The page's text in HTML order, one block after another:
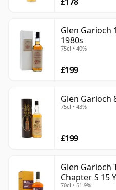
Glen Garioch
1980s
75cl • 40%
£199
Glen Garioch
75cl • 43%
£199
Glen Garioch
Chapter S 15
70cl • 51.9%